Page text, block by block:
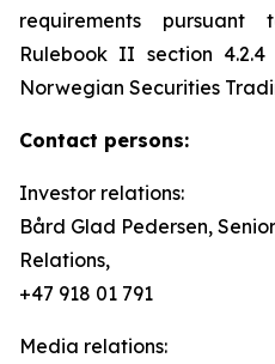
requirements
Rulebook II section
Norwegian Securities
Contact persons:
Investor relations:
Bård Glad Pedersen,
Relations,
+47 918 01 791
Media relations: